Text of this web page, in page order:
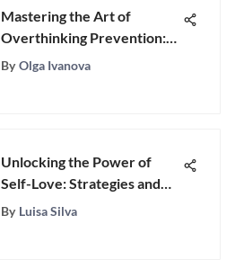
Mastering the Art of
Overthinking Prevention:
Strategies for Mental Well-
By Olga Ivanova
Unlocking the Power of
Self-Love: Strategies and
Insights for Personal
By Luisa Silva